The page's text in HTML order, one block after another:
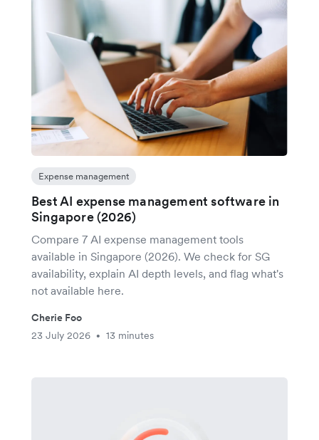
Expense management
Best AI expense management software in
Singapore (2026)
Compare 7 AI expense management tools
available in Singapore (2026). We check for SG
availability, explain AI depth levels, and flag what's
not available here.
Cherie Foo
23 July 2026
• 13 minutes